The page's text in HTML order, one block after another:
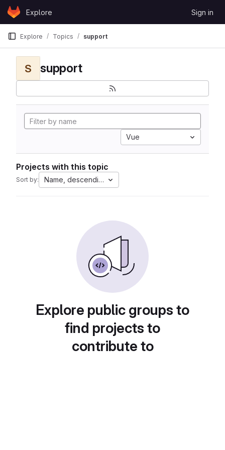
Skip to content
GitLabExplore Sign in
Explore Topics support
S support
Vue
Projects with this topic
Sort by: Name, descending
Explore public groups to
find projects to
contribute to